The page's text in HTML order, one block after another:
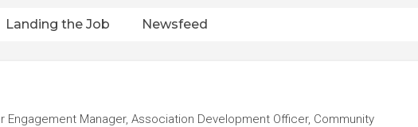
Landing the Job Newsfeed
Engagement Manager, Association Development Officer, Community